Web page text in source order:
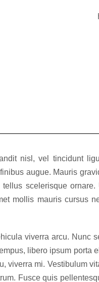
nisl, vel tincidunt
augue. Mauris
scelerisque ornare.
mollis mauris cursus
viverra arcu. Nunc
libero ipsum porta
viverra mi. Vestibulum
Fusce quis